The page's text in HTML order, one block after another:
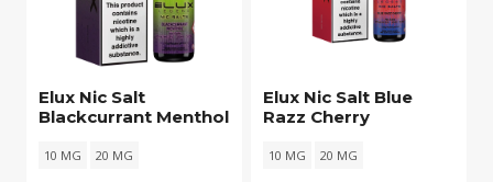
Elux Nic Salt
Blackcurrant Menthol
10 MG 20 MG
Elux Nic Salt Blue
Razz Cherry
10 MG 20 MG